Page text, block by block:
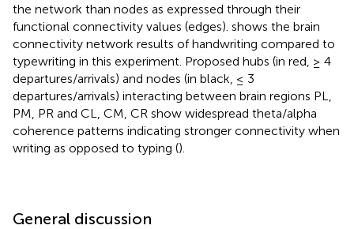
the network than nodes as expressed through their
functional connectivity values (edges). shows the brain
connectivity network results of handwriting compared to
typewriting in this experiment. Proposed hubs (in red, ≥ 4
departures/arrivals) and nodes (in black, ≤ 3
departures/arrivals) interacting between brain regions PL,
PM, PR and CL, CM, CR show widespread theta/alpha
coherence patterns indicating stronger connectivity when
writing as opposed to typing ().
General discussion